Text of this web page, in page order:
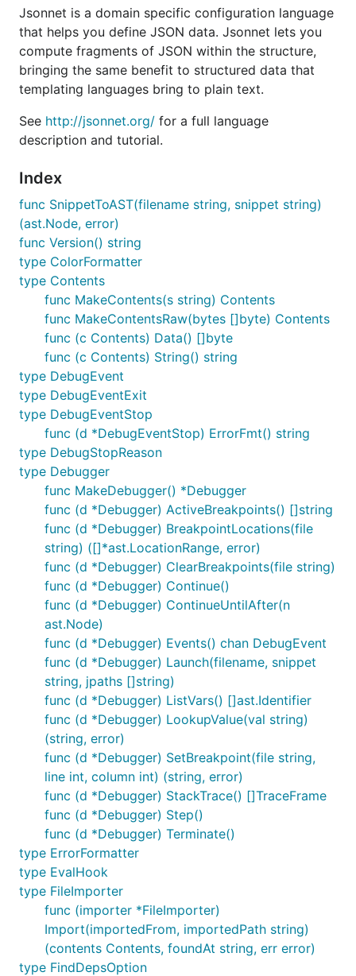
accessible to the Jsonnet process. The Jsonnet
library allows you to provide your own logic for
processing imports, which is one way to restrict
imports to known safe sources. You could also
consider running Jsonnet inside a carefully
secure container system to provide more general
isolation if evaluating untrusted code.
Installing the command line tool
# Using `go get` to install binaries is deprecated.
# The version suffix is mandatory.
go install github.com/google/go-jsonnet/cmd/
# Or other tools in the 'cmd' directory
It's also available on Homebrew:
Installing tools for working with
Jsonnet code (formatter, linter)
jsonnetfmt and jsonnet-lint are also available as
pre-commit hooks. Example .pre-commit-
config.yaml :
- repo: https://github.com/google/go-jsonnet
  rev: # ref you want to point at, e.g. v0.17.0
  hooks:
    - id: jsonnet-format
Using the library
It can also be embedded in your own Go programs
as a library:
package main
import (
	"fmt"
	"log"
	"github.com/google/go-jsonnet"
func main() {
	vm := jsonnet.MakeVM()
Jsonnet is a domain specific configuration language
that helps you define JSON data. Jsonnet lets you
compute fragments of JSON within the structure,
bringing the same benefit to structured data that
templating languages bring to plain text.
See http://jsonnet.org/ for a full language
description and tutorial.
Index
func SnippetToAST(filename string, snippet string)
(ast.Node, error)
func Version() string
type ColorFormatter
type Contents
func MakeContents(s string) Contents
func MakeContentsRaw(bytes []byte) Contents
func (c Contents) Data() []byte
func (c Contents) String() string
type DebugEvent
type DebugEventExit
type DebugEventStop
func (d *DebugEventStop) ErrorFmt() string
type DebugStopReason
type Debugger
func MakeDebugger() *Debugger
func (d *Debugger) ActiveBreakpoints() []string
func (d *Debugger) BreakpointLocations(file
string) ([]*ast.LocationRange, error)
func (d *Debugger) ClearBreakpoints(file string)
func (d *Debugger) Continue()
func (d *Debugger) ContinueUntilAfter(n
ast.Node)
func (d *Debugger) Events() chan DebugEvent
func (d *Debugger) Launch(filename, snippet
string, jpaths []string)
func (d *Debugger) ListVars() []ast.Identifier
func (d *Debugger) LookupValue(val string)
(string, error)
func (d *Debugger) SetBreakpoint(file string,
line int, column int) (string, error)
func (d *Debugger) StackTrace() []TraceFrame
func (d *Debugger) Step()
func (d *Debugger) Terminate()
type ErrorFormatter
type EvalHook
type FileImporter
func (importer *FileImporter)
Import(importedFrom, importedPath string)
(contents Contents, foundAt string, err error)
type FindDepsOption